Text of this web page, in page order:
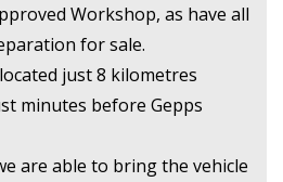
Workshop, as have all
for sale.
just 8 kilometres
minutes before Gepps
are able to bring the vehicle